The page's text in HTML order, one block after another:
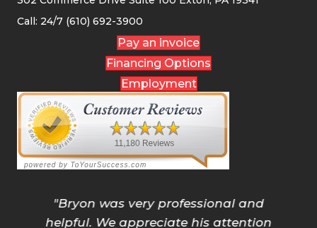
Call: 24/7 (610) 692-3900
Pay an invoice
Financing Options
Employment
"Bryon was very professional and
helpful. We appreciate his attention